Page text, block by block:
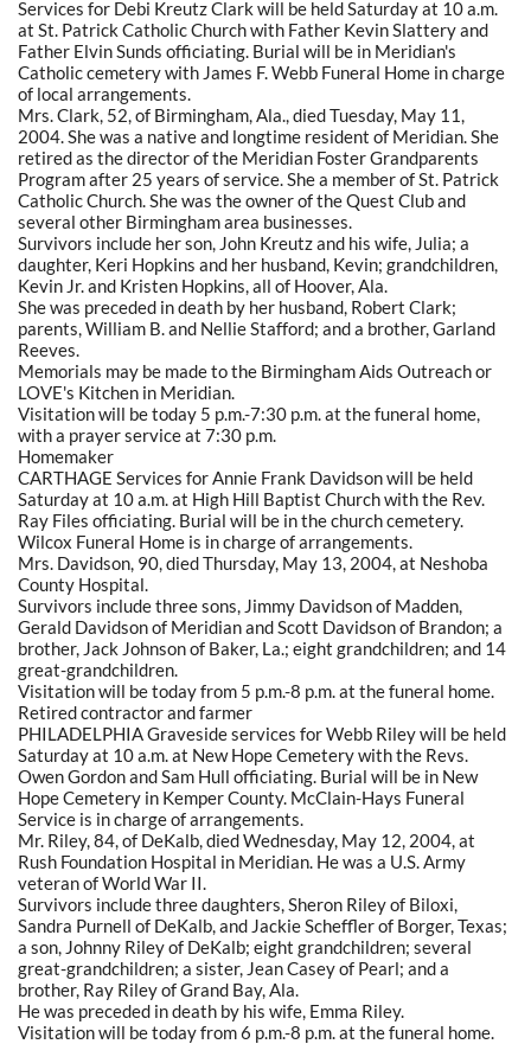
Services for Debi Kreutz Clark will be held Saturday at 10 a.m.
at St. Patrick Catholic Church with Father Kevin Slattery and
Father Elvin Sunds officiating. Burial will be in Meridian's
Catholic cemetery with James F. Webb Funeral Home in charge
of local arrangements.
Mrs. Clark, 52, of Birmingham, Ala., died Tuesday, May 11,
2004. She was a native and longtime resident of Meridian. She
retired as the director of the Meridian Foster Grandparents
Program after 25 years of service. She a member of St. Patrick
Catholic Church. She was the owner of the Quest Club and
several other Birmingham area businesses.
Survivors include her son, John Kreutz and his wife, Julia; a
daughter, Keri Hopkins and her husband, Kevin; grandchildren,
Kevin Jr. and Kristen Hopkins, all of Hoover, Ala.
She was preceded in death by her husband, Robert Clark;
parents, William B. and Nellie Stafford; and a brother, Garland
Reeves.
Memorials may be made to the Birmingham Aids Outreach or
LOVE's Kitchen in Meridian.
Visitation will be today 5 p.m.-7:30 p.m. at the funeral home,
with a prayer service at 7:30 p.m.
Homemaker
CARTHAGE Services for Annie Frank Davidson will be held
Saturday at 10 a.m. at High Hill Baptist Church with the Rev.
Ray Files officiating. Burial will be in the church cemetery.
Wilcox Funeral Home is in charge of arrangements.
Mrs. Davidson, 90, died Thursday, May 13, 2004, at Neshoba
County Hospital.
Survivors include three sons, Jimmy Davidson of Madden,
Gerald Davidson of Meridian and Scott Davidson of Brandon; a
brother, Jack Johnson of Baker, La.; eight grandchildren; and 14
great-grandchildren.
Visitation will be today from 5 p.m.-8 p.m. at the funeral home.
Retired contractor and farmer
PHILADELPHIA Graveside services for Webb Riley will be held
Saturday at 10 a.m. at New Hope Cemetery with the Revs.
Owen Gordon and Sam Hull officiating. Burial will be in New
Hope Cemetery in Kemper County. McClain-Hays Funeral
Service is in charge of arrangements.
Mr. Riley, 84, of DeKalb, died Wednesday, May 12, 2004, at
Rush Foundation Hospital in Meridian. He was a U.S. Army
veteran of World War II.
Survivors include three daughters, Sheron Riley of Biloxi,
Sandra Purnell of DeKalb, and Jackie Scheffler of Borger, Texas;
a son, Johnny Riley of DeKalb; eight grandchildren; several
great-grandchildren; a sister, Jean Casey of Pearl; and a
brother, Ray Riley of Grand Bay, Ala.
He was preceded in death by his wife, Emma Riley.
Visitation will be today from 6 p.m.-8 p.m. at the funeral home.